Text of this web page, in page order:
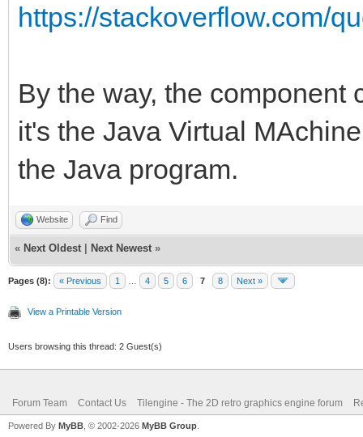
https://stackoverflow.com/
By the way, the component
it's the Java Virtual
the Java program.
Website Find
« Next Oldest Next Newest »
Pages (8): « Previous 1 4 5 6 7 8 Next »
View a Printable Version
Users browsing this thread: 2 Guest(s)
Forum Team Contact Us Tilengine - The 2D retro graphics engine forum
Powered By MyBB , © 2002-2026 MyBB Group